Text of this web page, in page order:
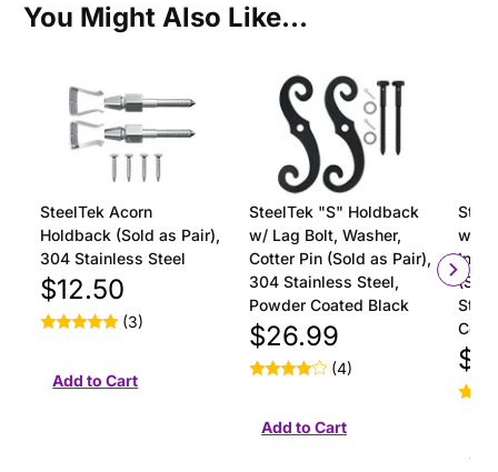
You Might Also Like...
SteelTek Acorn
Holdback (Sold as Pair),
304 Stainless Steel
$12.50
(3)
SteelTek "S" Holdback
w/ Lag Bolt, Washer,
Cotter Pin (Sold as Pair),
304 Stainless Steel,
Powder Coated Black
$26.99
(4)
with